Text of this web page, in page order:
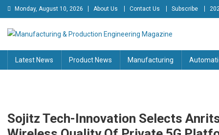
Skip
to
content
Monday, August 10, 2026 About Us Contact Us Subscribe
Manufacturing & Production
Engineering Magazine
Latest News
Product News Manufacturing
Sojitz Tech-Innovation Selects